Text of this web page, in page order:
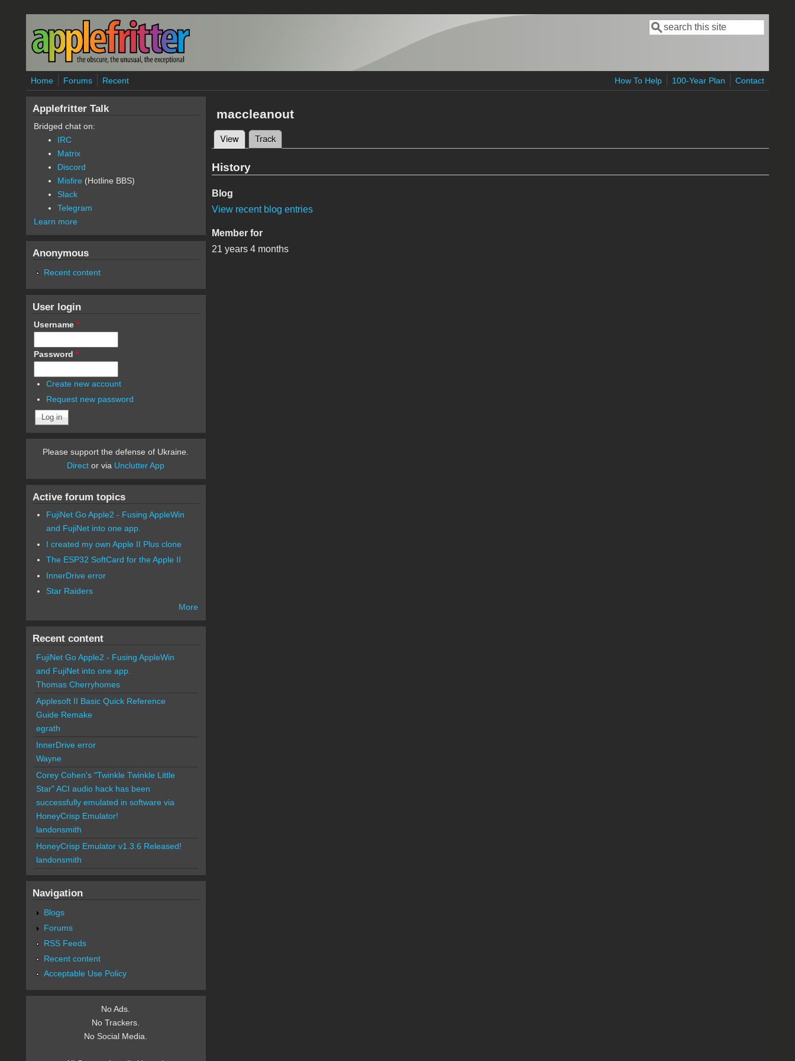
Skip to main content
Search form
Search
Home Forums Recent How To Help 100-Year Plan Contact
maccleanout
Primary tabs
View(active tab)
Track
History
Blog
View recent blog entries
Member for
21 years 4 months
Applefritter Talk
Bridged chat on:
IRC
Matrix
Discord
Misfire (Hotline BBS)
Slack
Telegram
Learn more
Anonymous
Recent content
User login
Username *
Password *
Create new account
Request new password
Please support the defense of Ukraine.
Direct or via Unclutter App
Active forum topics
FujiNet Go Apple2 - Fusing AppleWin
and FujiNet into one app.
I created my own Apple II Plus clone
The ESP32 SoftCard for the Apple II
InnerDrive error
Star Raiders
More
Recent content
FujiNet Go Apple2 - Fusing AppleWin
and FujiNet into one app.
Thomas Cherryhomes
Applesoft II Basic Quick Reference
Guide Remake
egrath
InnerDrive error
Wayne
Corey Cohen's "Twinkle Twinkle Little
Star" ACI audio hack has been
successfully emulated in software via
HoneyCrisp Emulator!
landonsmith
HoneyCrisp Emulator v1.3.6 Released!
landonsmith
Navigation
Blogs
Forums
RSS Feeds
Recent content
Acceptable Use Policy
No Ads.
No Trackers.
No Social Media.